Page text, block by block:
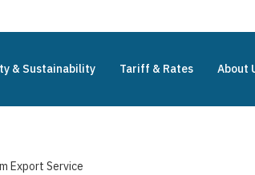
& Sustainability Tariff & Rates About
Export Service